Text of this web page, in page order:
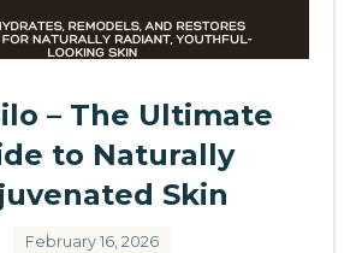
– The Ultimate
to Naturally
Skin
February 16, 2026